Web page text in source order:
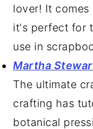
lover! It
it's perfect for
use in
Martha
The ultimate
crafting has
botanical